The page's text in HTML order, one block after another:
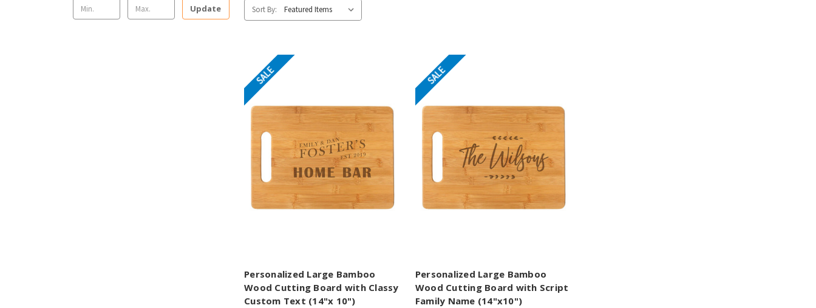
Update Sort By:
SALE
Personalized Large Bamboo
Wood Cutting Board with Classy
Custom Text (14"x 10")
SALE
Personalized Large Bamboo
Wood Cutting Board with Script
Family Name (14"x10")